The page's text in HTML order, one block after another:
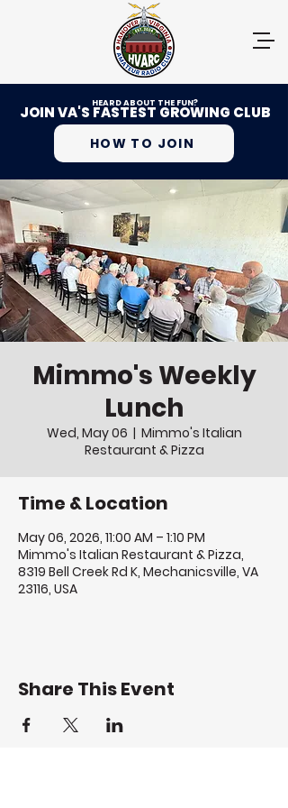
HEARD ABOUT THE FUN?
JOIN VA'S FASTEST GROWING CLUB
HOW TO JOIN
Mimmo's Weekly
Lunch
Wed, May 06
  |
Mimmo's Italian
Restaurant & Pizza
Time & Location
May 06, 2026, 11:00 AM – 1:10 PM
Mimmo's Italian Restaurant & Pizza,
8319 Bell Creek Rd K, Mechanicsville, VA
23116, USA
Share This Event